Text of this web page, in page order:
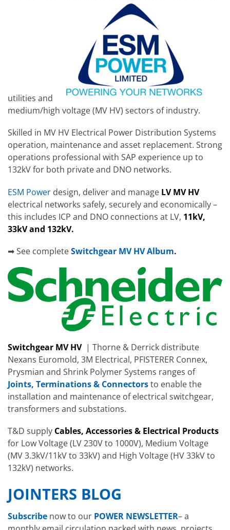
utilities and
medium/high voltage (MV HV) sectors of industry.
Skilled in MV HV Electrical Power Distribution Systems
operation, maintenance and asset replacement. Strong
operations professional with SAP experience up to
132kV for both private and DNO networks.
ESM Power design, deliver and manage LV MV HV
electrical networks safely, securely and economically –
this includes ICP and DNO connections at LV, 11kV,
33kV and 132kV.
➡ See completeSwitchgear MV HV Album.
Switchgear MV HV | Thorne & Derrick distribute
Nexans Euromold, 3M Electrical, PFISTERER Connex,
Prysmian and Shrink Polymer Systems ranges of
Joints, Terminations & Connectorsto enable the
installation and maintenance of electrical switchgear,
transformers and substations.
T&D supply Cables, Accessories & Electrical Products
for Low Voltage (LV 230V to 1000V), Medium Voltage
(MV 3.3kV/11kV to 33kV) and High Voltage (HV 33kV to
132kV) networks.
JOINTERS BLOG
Subscribe now to our POWER NEWSLETTER– a